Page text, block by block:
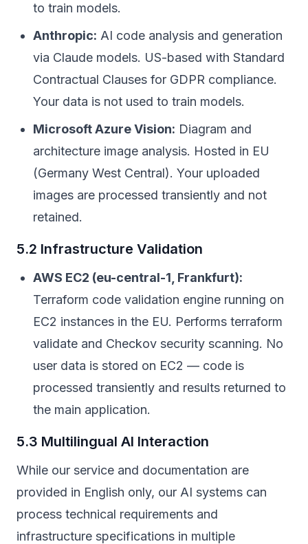
to train models.
Anthropic: AI code analysis and generation
via Claude models. US-based with Standard
Contractual Clauses for GDPR compliance.
Your data is not used to train models.
Microsoft Azure Vision: Diagram and
architecture image analysis. Hosted in EU
(Germany West Central). Your uploaded
images are processed transiently and not
retained.
5.2 Infrastructure Validation
AWS EC2 (eu-central-1, Frankfurt):
Terraform code validation engine running on
EC2 instances in the EU. Performs terraform
validate and Checkov security scanning. No
user data is stored on EC2 — code is
processed transiently and results returned to
the main application.
5.3 Multilingual AI Interaction
While our service and documentation are
provided in English only, our AI systems can
process technical requirements and
infrastructure specifications in multiple